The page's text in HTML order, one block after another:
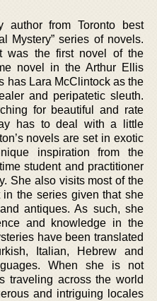
author from Toronto best
Mystery” series of novels.
was the first novel of the
novel in the Arthur Ellis
has Lara McClintock as the
and peripatetic sleuth.
for beautiful and rate
has to deal with a little
novels are set in exotic
inspiration from the
student and practitioner
She also visits most of the
the series given that she
antiques. As such, she
and knowledge in the
have been translated
Italian, Hebrew and
When she is not
traveling across the world
and intriguing locales